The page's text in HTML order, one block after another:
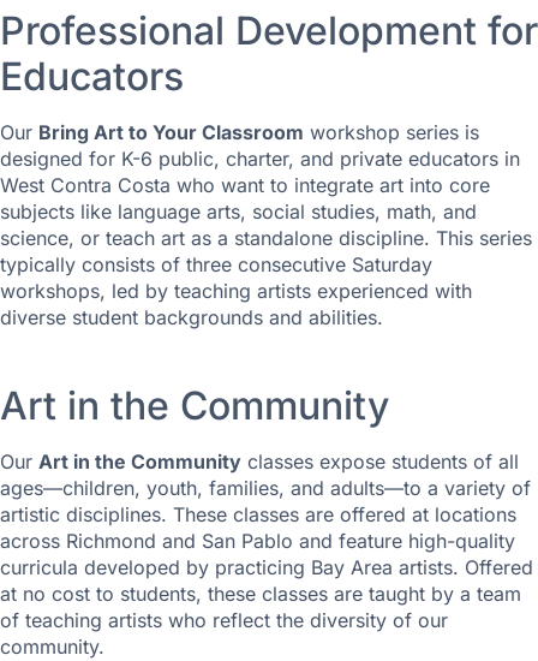
Professional Development for
Educators
Our Bring Art to Your Classroom workshop series is
designed for K-6 public, charter, and private educators in
West Contra Costa who want to integrate art into core
subjects like language arts, social studies, math, and
science, or teach art as a standalone discipline. This series
typically consists of three consecutive Saturday
workshops, led by teaching artists experienced with
diverse student backgrounds and abilities.
Art in the Community
Our Art in the Community classes expose students of all
ages—children, youth, families, and adults—to a variety of
artistic disciplines. These classes are offered at locations
across Richmond and San Pablo and feature high-quality
curricula developed by practicing Bay Area artists. Offered
at no cost to students, these classes are taught by a team
of teaching artists who reflect the diversity of our
community.